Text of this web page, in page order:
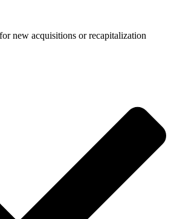
new acquisitions or recapitalization